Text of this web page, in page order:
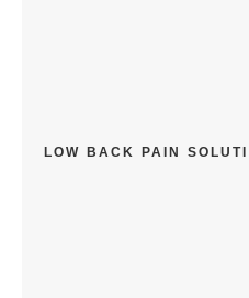
LOW BACK PAIN